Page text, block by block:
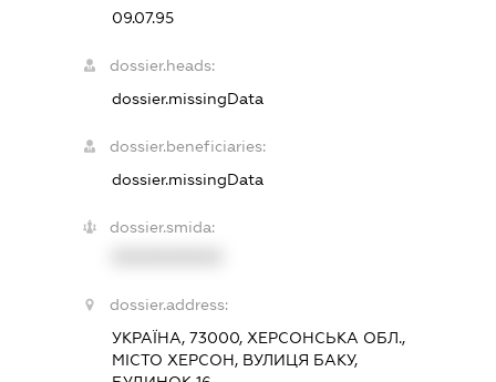
09.07.95
dossier.heads:
dossier.missingData
dossier.beneficiaries:
dossier.missingData
dossier.smida:
dossier.address:
УКРАЇНА, 73000, ХЕРСОНСЬКА ОБЛ.,
МІСТО ХЕРСОН, ВУЛИЦЯ БАКУ,